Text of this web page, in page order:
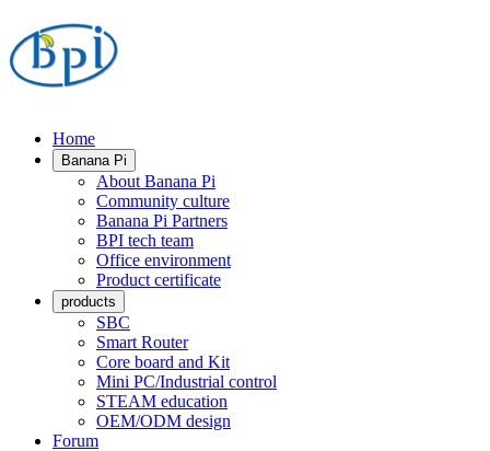
Home
Banana Pi
About Banana Pi
Community culture
Banana Pi Partners
BPI tech team
Office environment
Product certificate
products
SBC
Smart Router
Core board and Kit
Mini PC/Industrial control
STEAM education
OEM/ODM design
Forum